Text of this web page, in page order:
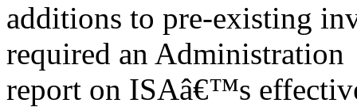
additions to pre-existing
required an Administration
report on ISAâ€™s